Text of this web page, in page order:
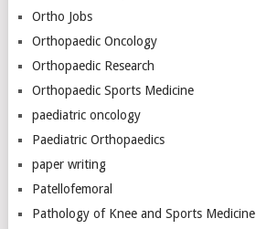
Ortho Jobs
Orthopaedic Oncology
Orthopaedic Research
Orthopaedic Sports Medicine
paediatric oncology
Paediatric Orthopaedics
paper writing
Patellofemoral
Pathology of Knee and Sports Medicine